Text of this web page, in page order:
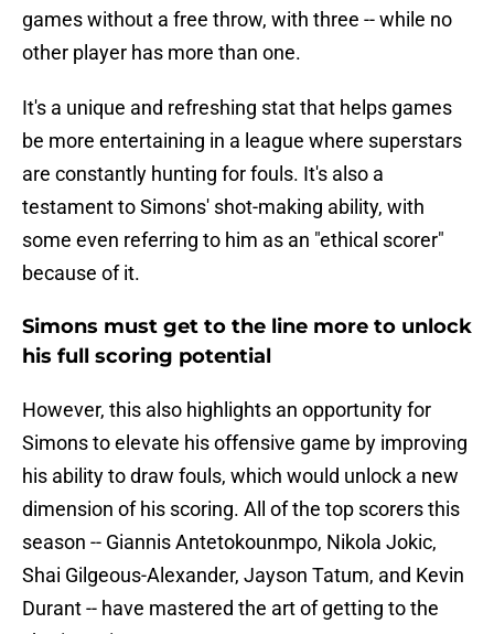
games without a free throw, with three -- while no
other player has more than one.
It's a unique and refreshing stat that helps games
be more entertaining in a league where superstars
are constantly hunting for fouls. It's also a
testament to Simons' shot-making ability, with
some even referring to him as an "ethical scorer"
because of it.
Simons must get to the line more to unlock
his full scoring potential
However, this also highlights an opportunity for
Simons to elevate his offensive game by improving
his ability to draw fouls, which would unlock a new
dimension of his scoring. All of the top scorers this
season -- Giannis Antetokounmpo, Nikola Jokic,
Shai Gilgeous-Alexander, Jayson Tatum, and Kevin
Durant -- have mastered the art of getting to the